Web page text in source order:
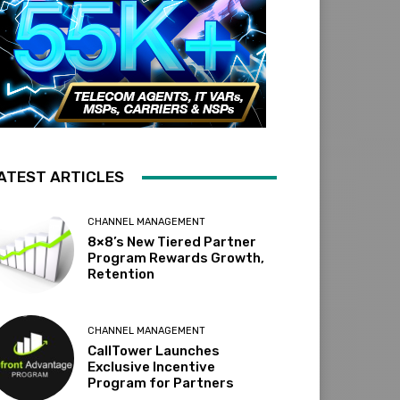
ARTICLES
CHANNEL MANAGEMENT
8×8’s New Tiered Partner
Program Rewards Growth,
Retention
CHANNEL MANAGEMENT
CallTower Launches
Exclusive Incentive
Program for Partners